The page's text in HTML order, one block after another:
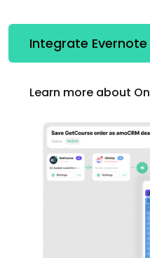
Integrate
Learn more about